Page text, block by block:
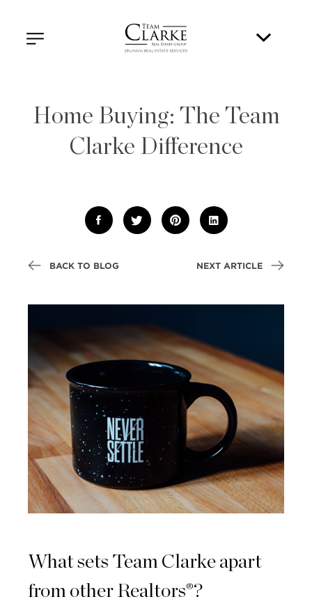
Home Buying: The Team
Clarke Difference
BACK TO BLOG NEXT ARTICLE
What sets Team Clarke apart
from other Realtors®?